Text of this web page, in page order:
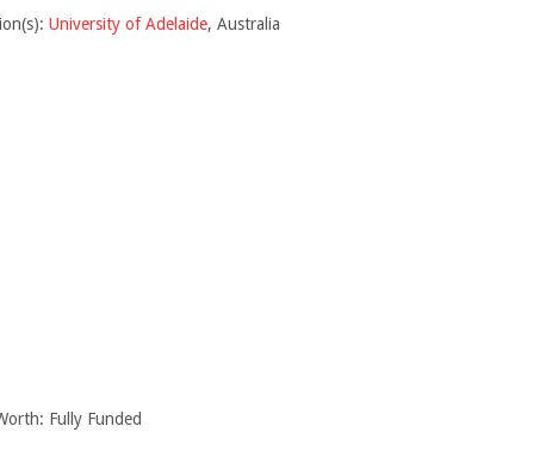
University of Adelaide, Australia
Fully Funded